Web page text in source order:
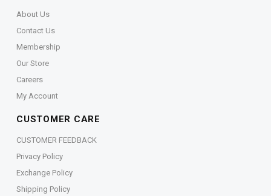
About Us
Contact Us
Membership
Our Store
Careers
My Account
CUSTOMER CARE
CUSTOMER FEEDBACK
Privacy Policy
Exchange Policy
Shipping Policy